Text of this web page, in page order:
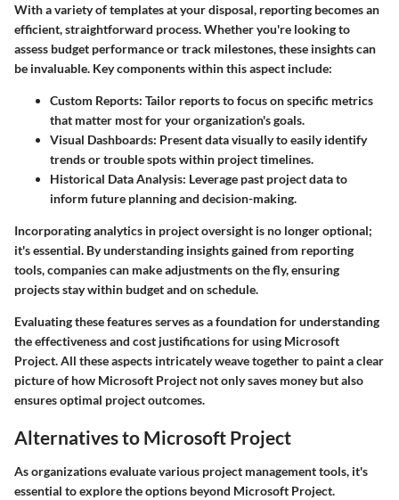
With a variety of templates at your disposal, reporting becomes an
efficient, straightforward process. Whether you're looking to
assess budget performance or track milestones, these insights can
be invaluable. Key components within this aspect include:
Custom Reports: Tailor reports to focus on specific metrics
that matter most for your organization's goals.
Visual Dashboards: Present data visually to easily identify
trends or trouble spots within project timelines.
Historical Data Analysis: Leverage past project data to
inform future planning and decision-making.
Incorporating analytics in project oversight is no longer optional;
it's essential. By understanding insights gained from reporting
tools, companies can make adjustments on the fly, ensuring
projects stay within budget and on schedule.
Evaluating these features serves as a foundation for understanding
the effectiveness and cost justifications for using Microsoft
Project. All these aspects intricately weave together to paint a clear
picture of how Microsoft Project not only saves money but also
ensures optimal project outcomes.
Alternatives to Microsoft Project
As organizations evaluate various project management tools, it's
essential to explore the options beyond Microsoft Project.